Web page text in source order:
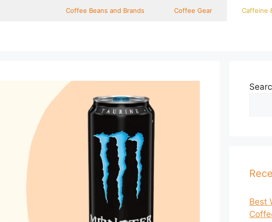
Coffee Beans and Brands Coffee Gear Caffeine
Best